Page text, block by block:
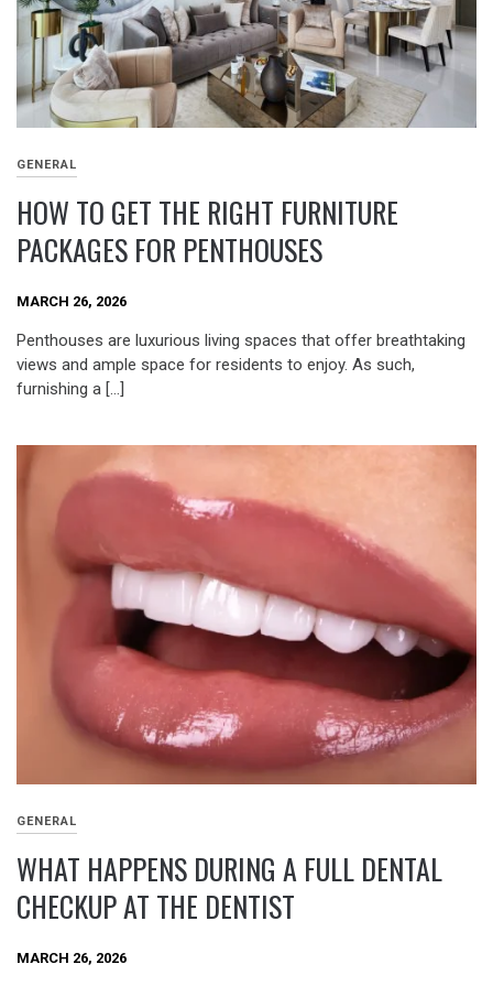
GENERAL
HOW TO GET THE RIGHT FURNITURE
PACKAGES FOR PENTHOUSES
MARCH 26, 2026
Penthouses are luxurious living spaces that offer breathtaking
views and ample space for residents to enjoy. As such,
furnishing a […]
GENERAL
WHAT HAPPENS DURING A FULL DENTAL
CHECKUP AT THE DENTIST
MARCH 26, 2026